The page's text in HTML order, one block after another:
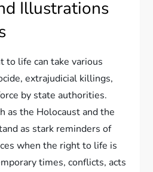
Illustrations
to life can take various
extrajudicial killings,
by state authorities.
as the Holocaust and the
as stark reminders of
when the right to life is
times, conflicts, acts